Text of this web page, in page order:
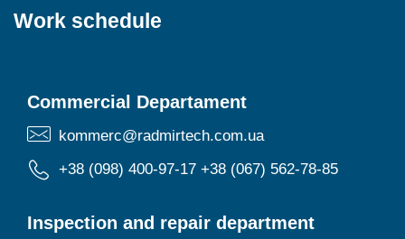
Work schedule
Commercial Departament
kommerc@radmirtech.com.ua
+38 (098) 400-97-17 +38 (067) 562-78-85
Inspection and repair department